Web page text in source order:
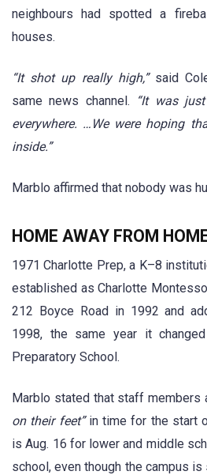
neighbours had spotted a
houses.
“It shot up really high,” said
same news channel.
“It was
everywhere. …We were hoping
inside.”
Marblo affirmed that nobody was
HOME AWAY FROM
1971 Charlotte Prep, a K–8
established as Charlotte
212 Boyce Road in 1992 and
1998, the same year it
Preparatory School.
Marblo stated that staff members
on their feet”in time for the start
is Aug. 16 for lower and middle
school, even though the campus